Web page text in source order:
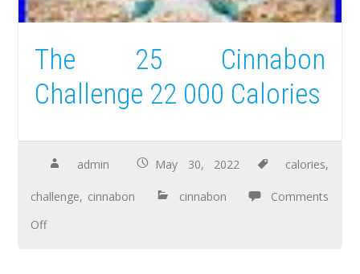
The 25 Cinnabon
Challenge 22 000 Calories
admin May 30, 2022 calories,
challenge, cinnabon cinnabon
Comments
Off